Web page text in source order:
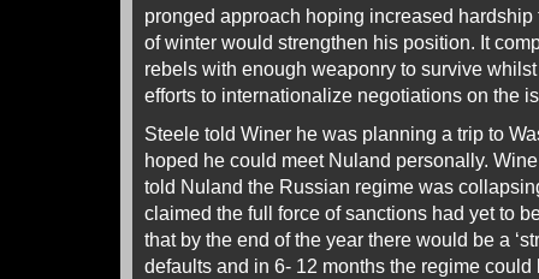
pronged approach hoping increased
of winter would strengthen his position. It
rebels with enough weaponry to survive
efforts to internationalize negotiations on the
Steele told Winer he was planning a trip to
hoped he could meet Nuland personally.
told Nuland the Russian regime was
claimed the full force of sanctions had yet to
that by the end of the year there would be a
defaults and in 6- 12 months the regime could